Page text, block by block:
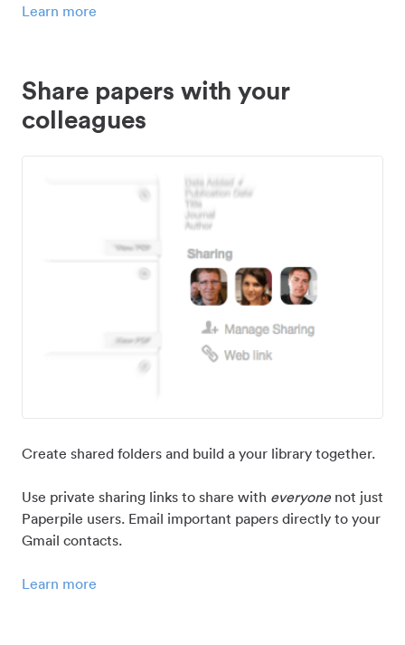
Learn more
Share papers with your
colleagues
Create shared folders and build a your library together.
Use private sharing links to share with everyonenot just
Paperpile users. Email important papers directly to your
Gmail contacts.
Learn more